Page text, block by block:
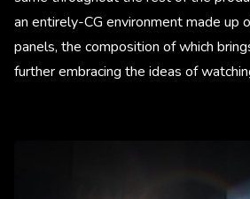
an entirely-CG environment made up
panels, the composition of which
further embracing the ideas of